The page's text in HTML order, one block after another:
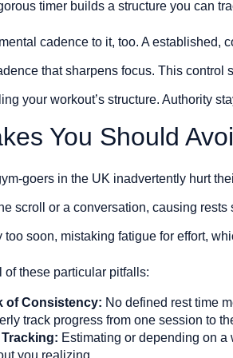
timer builds a structure you can
cadence to it, too. A established,
that sharpens focus. This
your workout’s structure. Authority
You Should
goers in the UK inadvertently hurt
scroll or a conversation, causing
too soon, mistaking fatigue for effort,
of these particular pitfalls:
of Consistency: No defined rest time
track progress from one session to
Tracking: Estimating or depending on